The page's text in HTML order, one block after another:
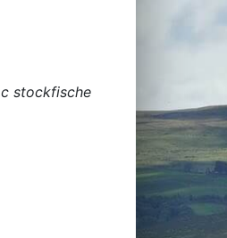
c stockfische